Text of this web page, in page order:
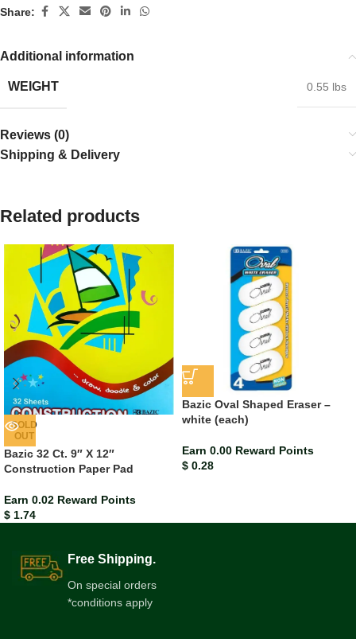
Share:
Additional information
WEIGHT 0.55 lbs
Reviews (0)
Shipping & Delivery
Related products
SOLD
OUT
Bazic 32 Ct. 9″ X 12″
Construction Paper Pad
Earn 0.02 Reward Points
$ 1.74
Bazic Oval Shaped Eraser –
white (each)
Earn 0.00 Reward Points
$ 0.28
Free Shipping.
On special orders
*conditions apply